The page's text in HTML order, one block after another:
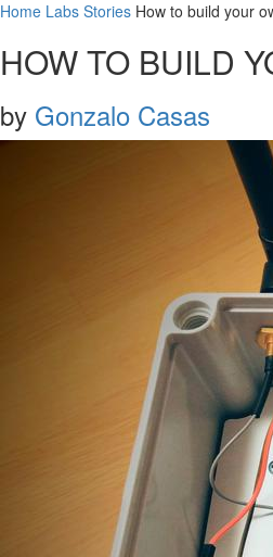
Home Labs Stories How to build your
HOW TO BUILD
by Gonzalo Casas